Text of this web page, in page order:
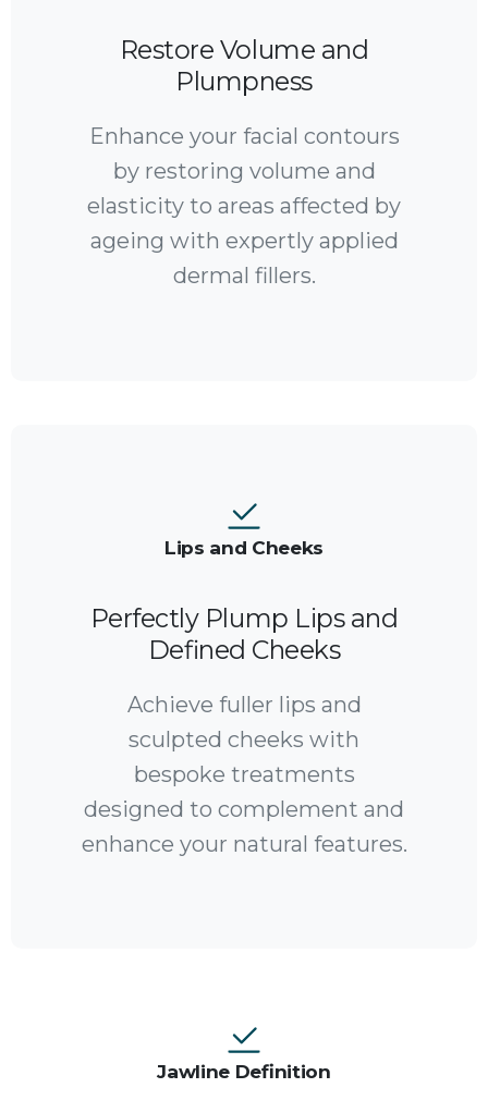
Restore Volume and
Plumpness
Enhance your facial contours
by restoring volume and
elasticity to areas affected by
ageing with expertly applied
dermal fillers.
Lips and Cheeks
Perfectly Plump Lips and
Defined Cheeks
Achieve fuller lips and
sculpted cheeks with
bespoke treatments
designed to complement and
enhance your natural features.
Jawline Definition